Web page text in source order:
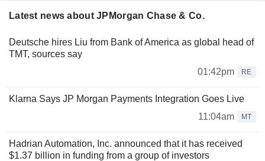
Latest news about JPMorgan Chase & Co.
Deutsche hires Liu from Bank of America as global head of
TMT, sources say
01:42pm
RE
Klarna Says JP Morgan Payments Integration Goes Live
11:04am
MT
Hadrian Automation, Inc. announced that it has received
$1.37 billion in funding from a group of investors